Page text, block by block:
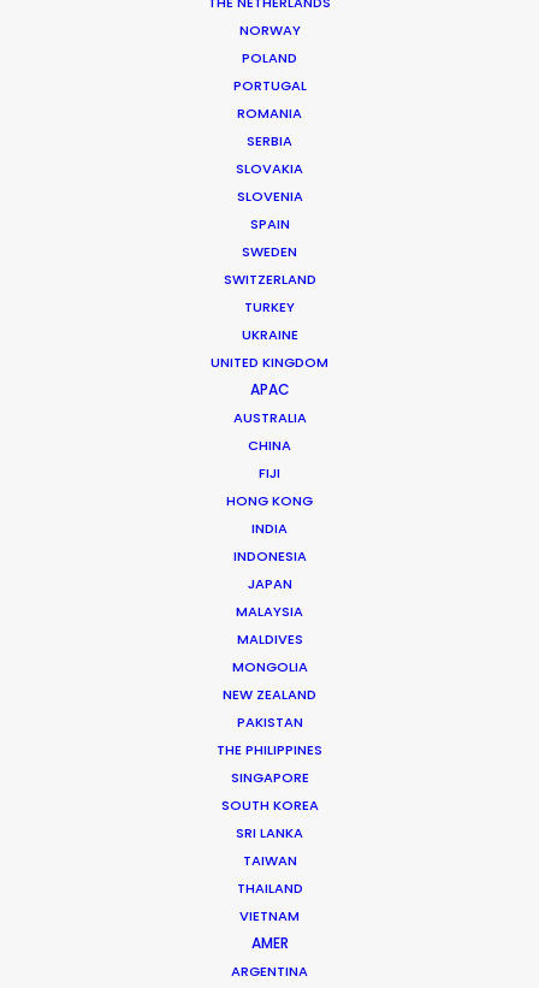
NORWAY
POLAND
PORTUGAL
ROMANIA
SERBIA
SLOVAKIA
SLOVENIA
SPAIN
SWEDEN
SWITZERLAND
TURKEY
UKRAINE
UNITED KINGDOM
APAC
AUSTRALIA
CHINA
FIJI
HONG KONG
INDIA
INDONESIA
JAPAN
MALAYSIA
MALDIVES
MONGOLIA
NEW ZEALAND
PAKISTAN
THE PHILIPPINES
SINGAPORE
SOUTH KOREA
SRI LANKA
TAIWAN
THAILAND
VIETNAM
AMER
ARGENTINA
Production Manager: Jose Godino
Production Coordinator: Julia Caldas
Location Manager: Matias Saravita
Dougal Meese is an award-winning (Cannes Lions,